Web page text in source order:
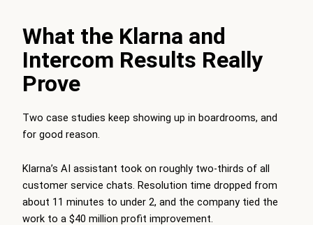
What the Klarna and
Intercom Results Really
Prove
Two case studies keep showing up in boardrooms, and
for good reason.
Klarna’s AI assistant took on roughly two-thirds of all
customer service chats. Resolution time dropped from
about 11 minutes to under 2, and the company tied the
work to a $40 million profit improvement.